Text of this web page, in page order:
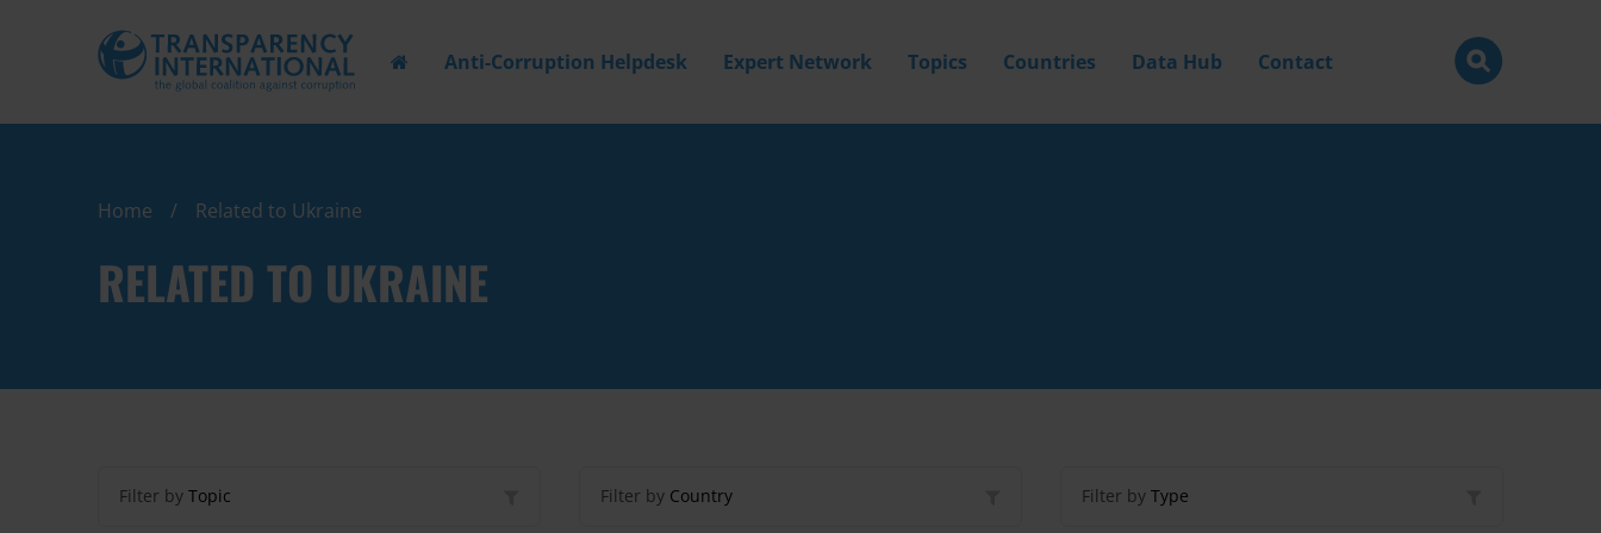
Anti-Corruption Helpdesk Expert Network Topics Countries Data Hub Contact
Home Related to Ukraine
RELATED TO UKRAINE
Filter by Topic Filter by Country Filter by Type